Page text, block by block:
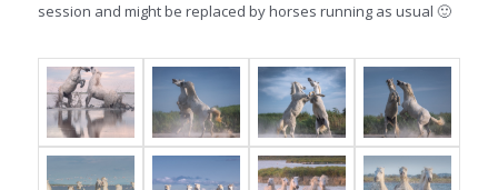
session and might be replaced by horses running as usual 🙂